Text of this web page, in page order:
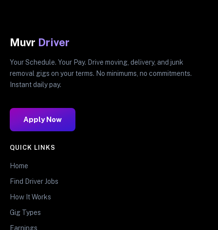
Muvr Driver
Your Schedule. Your Pay. Drive moving, delivery, and junk
removal gigs on your terms. No minimums, no commitments.
Instant daily pay.
Apply Now
QUICK LINKS
Home
Find Driver Jobs
How It Works
Gig Types
Earnings